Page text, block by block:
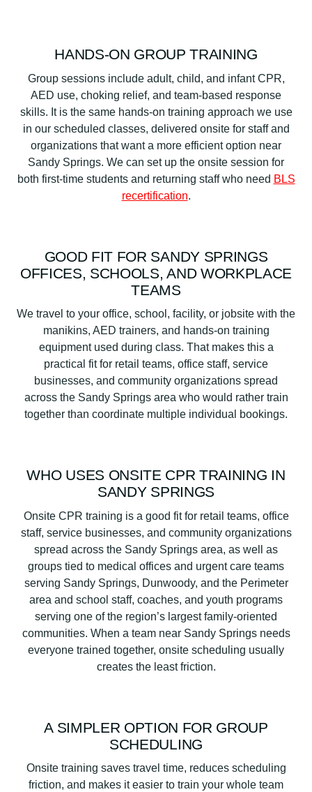
HANDS-ON GROUP TRAINING
Group sessions include adult, child, and infant CPR,
AED use, choking relief, and team-based response
skills. It is the same hands-on training approach we use
in our scheduled classes, delivered onsite for staff and
organizations that want a more efficient option near
Sandy Springs. We can set up the onsite session for
both first-time students and returning staff who need BLS
recertification.
GOOD FIT FOR SANDY SPRINGS
OFFICES, SCHOOLS, AND WORKPLACE
TEAMS
We travel to your office, school, facility, or jobsite with the
manikins, AED trainers, and hands-on training
equipment used during class. That makes this a
practical fit for retail teams, office staff, service
businesses, and community organizations spread
across the Sandy Springs area who would rather train
together than coordinate multiple individual bookings.
WHO USES ONSITE CPR TRAINING IN
SANDY SPRINGS
Onsite CPR training is a good fit for retail teams, office
staff, service businesses, and community organizations
spread across the Sandy Springs area, as well as
groups tied to medical offices and urgent care teams
serving Sandy Springs, Dunwoody, and the Perimeter
area and school staff, coaches, and youth programs
serving one of the region’s largest family-oriented
communities. When a team near Sandy Springs needs
everyone trained together, onsite scheduling usually
creates the least friction.
A SIMPLER OPTION FOR GROUP
SCHEDULING
Onsite training saves travel time, reduces scheduling
friction, and makes it easier to train your whole team